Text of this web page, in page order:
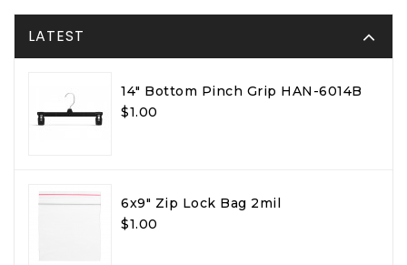
LATEST
14" Bottom Pinch Grip HAN-6014B
$1.00
6x9" Zip Lock Bag 2mil
$1.00